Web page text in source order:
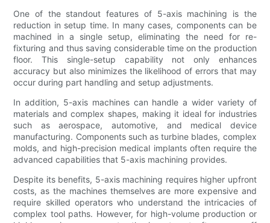
One of the standout features of 5-axis machining is the
reduction in setup time. In many cases, components can be
machined in a single setup, eliminating the need for re-
fixturing and thus saving considerable time on the production
floor. This single-setup capability not only enhances
accuracy but also minimizes the likelihood of errors that may
occur during part handling and setup adjustments.
In addition, 5-axis machines can handle a wider variety of
materials and complex shapes, making it ideal for industries
such as aerospace, automotive, and medical device
manufacturing. Components such as turbine blades, complex
molds, and high-precision medical implants often require the
advanced capabilities that 5-axis machining provides.
Despite its benefits, 5-axis machining requires higher upfront
costs, as the machines themselves are more expensive and
require skilled operators who understand the intricacies of
complex tool paths. However, for high-volume production or